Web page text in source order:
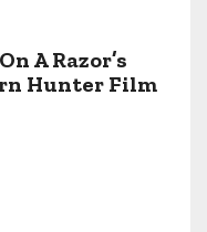
A Razor’s
Hunter Film